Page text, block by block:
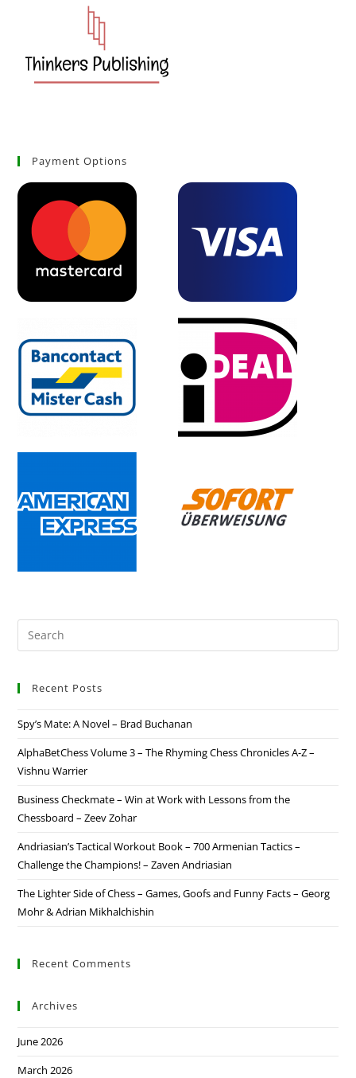
Payment Options
Recent Posts
Spy’s Mate: A Novel – Brad Buchanan
AlphaBetChess Volume 3 – The Rhyming Chess Chronicles A-Z –
Vishnu Warrier
Business Checkmate – Win at Work with Lessons from the
Chessboard – Zeev Zohar
Andriasian’s Tactical Workout Book – 700 Armenian Tactics –
Challenge the Champions! – Zaven Andriasian
The Lighter Side of Chess – Games, Goofs and Funny Facts – Georg
Mohr & Adrian Mikhalchishin
Recent Comments
Archives
June 2026
March 2026